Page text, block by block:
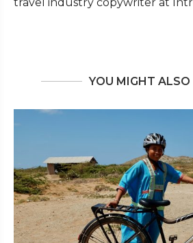
travel industry copywriter at
YOU MIGHT ALSO